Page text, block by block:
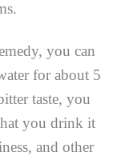
you can
for about 5
taste, you
you drink it
and other